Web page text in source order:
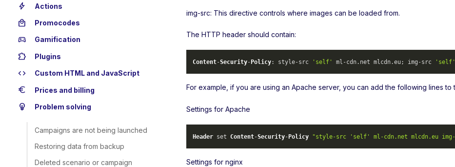
bolt Actions
local_mall Promocodes
sports_esports Gamification
extension Plugins
code Custom HTML and JavaScript
euro Prices and billing
emoji_objects Problem solving
Campaigns are not being launched
Restoring data from backup
Deleted scenario or campaign
img-src: This directive controls where images can be loaded from.
The HTTP header should contain:
Content-Security-Policy: style-src 'self' ml-cdn. net mlcdn.eu; img-src 'self'
For example, if you are using an Apache server, you can add the following lines to
Settings for Apache
Header set Content-Security-Policy "style-src 'self' ml-cdn.net mlcdn.eu
Settings for nginx